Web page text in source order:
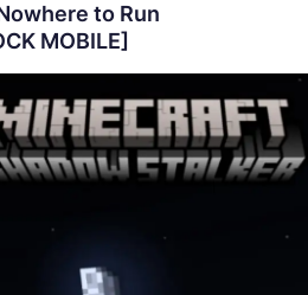
to Run
MOBILE]